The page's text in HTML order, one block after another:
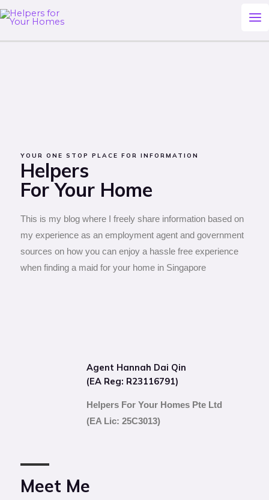
Skip
content
YOUR ONE STOP PLACE FOR INFORMATION
Helpers
For Your Home
This is my blog where I freely share information based on
my experience as an employment agent and government
sources on how you can enjoy a hassle free experience
when finding a maid for your home in Singapore
Agent Hannah Dai Qin
(EA Reg: R23116791)
Helpers For Your Homes Pte Ltd
(EA Lic: 25C3013)
Meet Me